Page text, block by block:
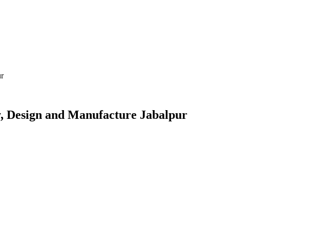
and Manufacture Jabalpur